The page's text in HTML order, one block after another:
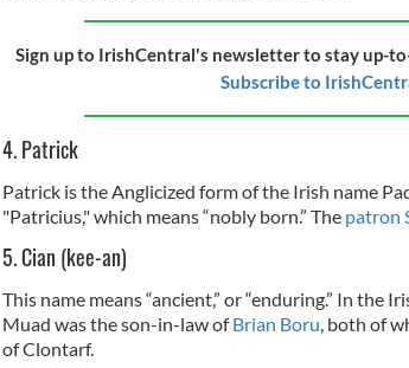
Sign up to IrishCentral's newsletter to stay up-
Subscribe to
4. Patrick
Patrick is the Anglicized form of the Irish name
"Patricius," which means “nobly born.” The patron
5. Cian (kee-an)
This name means “ancient,” or “enduring.” In the
Muad was the son-in-law ofBrian Boru, both of
of Clontarf.